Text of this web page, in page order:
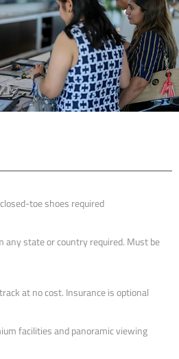
toe shoes required
any state or country required. Must be
at no cost. Insurance is optional
facilities and panoramic viewing